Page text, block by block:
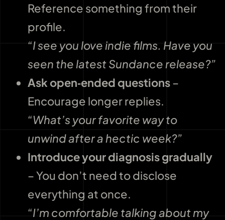
Reference something from their
profile.
“I see you love indie films. Have you
seen the latest Sundance release?”
Ask open‑ended questions–
Encourage longer replies.
“What’s your favorite way to
unwind after a hectic week?”
Introduce your diagnosis gradually
– You don’t need to disclose
everything at once.
“I’m comfortable talking about my